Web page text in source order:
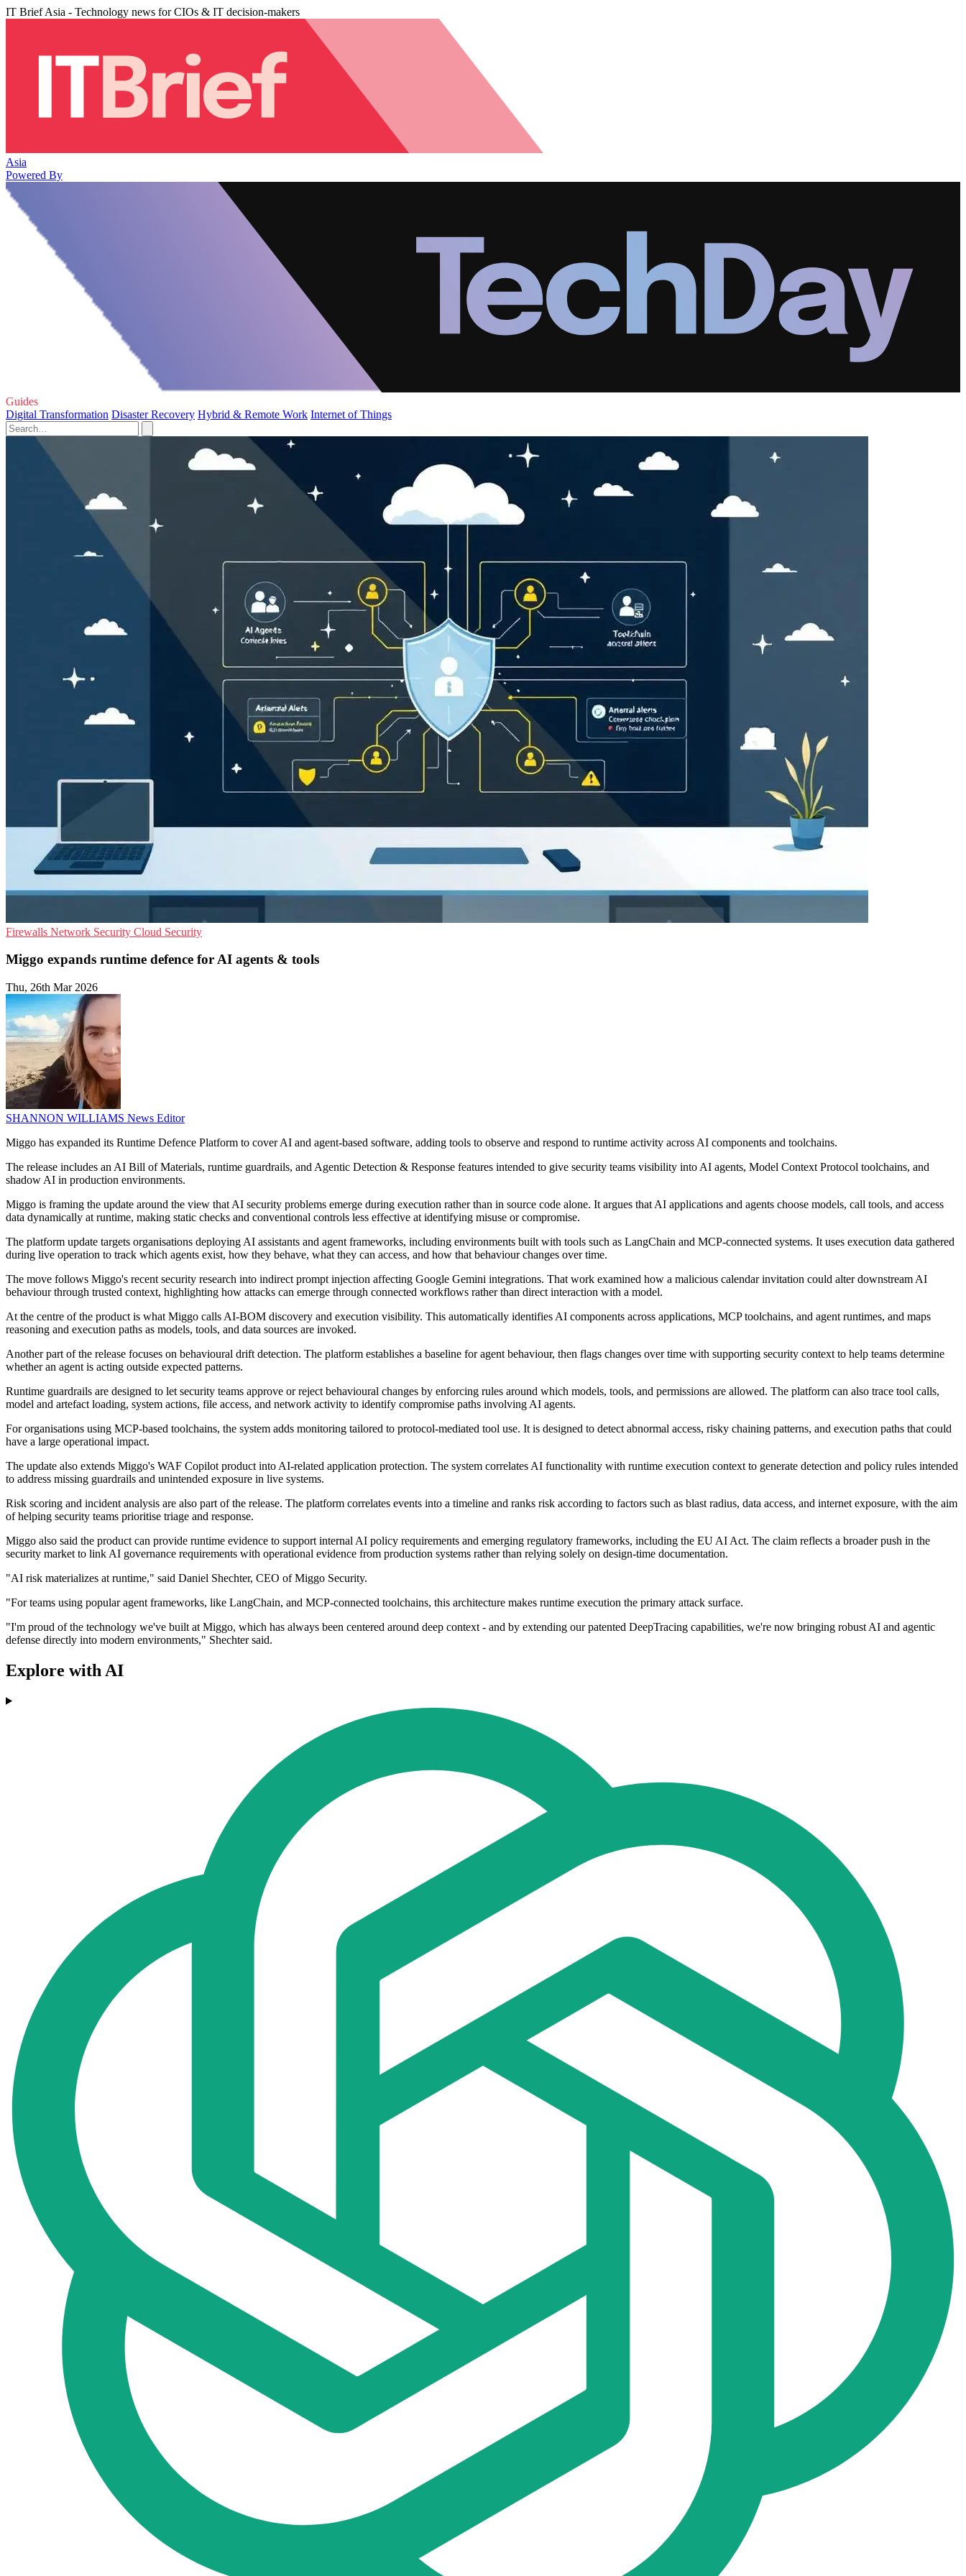
IT Brief Asia - Technology news for CIOs & IT decision-makers
Asia
Powered By
Guides
Digital Transformation Disaster Recovery Hybrid & Remote Work Internet of Things
Firewalls Network Security Cloud Security
Miggo expands runtime defence for AI agents & tools
Thu, 26th Mar 2026
SHANNON WILLIAMS News Editor
Miggo has expanded its Runtime Defence Platform to cover AI and agent-based software, adding tools to observe and respond to runtime activity across AI components and toolchains.
The release includes an AI Bill of Materials, runtime guardrails, and Agentic Detection & Response features intended to give security teams visibility into AI agents, Model Context Protocol toolchains, and
shadow AI in production environments.
Miggo is framing the update around the view that AI security problems emerge during execution rather than in source code alone. It argues that AI applications and agents choose models, call tools, and access
data dynamically at runtime, making static checks and conventional controls less effective at identifying misuse or compromise.
The platform update targets organisations deploying AI assistants and agent frameworks, including environments built with tools such as LangChain and MCP-connected systems. It uses execution data gathered
during live operation to track which agents exist, how they behave, what they can access, and how that behaviour changes over time.
The move follows Miggo's recent security research into indirect prompt injection affecting Google Gemini integrations. That work examined how a malicious calendar invitation could alter downstream AI
behaviour through trusted context, highlighting how attacks can emerge through connected workflows rather than direct interaction with a model.
At the centre of the product is what Miggo calls AI-BOM discovery and execution visibility. This automatically identifies AI components across applications, MCP toolchains, and agent runtimes, and maps
reasoning and execution paths as models, tools, and data sources are invoked.
Another part of the release focuses on behavioural drift detection. The platform establishes a baseline for agent behaviour, then flags changes over time with supporting security context to help teams determine
whether an agent is acting outside expected patterns.
Runtime guardrails are designed to let security teams approve or reject behavioural changes by enforcing rules around which models, tools, and permissions are allowed. The platform can also trace tool calls,
model and artefact loading, system actions, file access, and network activity to identify compromise paths involving AI agents.
For organisations using MCP-based toolchains, the system adds monitoring tailored to protocol-mediated tool use. It is designed to detect abnormal access, risky chaining patterns, and execution paths that could
have a large operational impact.
The update also extends Miggo's WAF Copilot product into AI-related application protection. The system correlates AI functionality with runtime execution context to generate detection and policy rules intended
to address missing guardrails and unintended exposure in live systems.
Risk scoring and incident analysis are also part of the release. The platform correlates events into a timeline and ranks risk according to factors such as blast radius, data access, and internet exposure, with the aim
of helping security teams prioritise triage and response.
Miggo also said the product can provide runtime evidence to support internal AI policy requirements and emerging regulatory frameworks, including the EU AI Act. The claim reflects a broader push in the
security market to link AI governance requirements with operational evidence from production systems rather than relying solely on design-time documentation.
"AI risk materializes at runtime," said Daniel Shechter, CEO of Miggo Security.
"For teams using popular agent frameworks, like LangChain, and MCP-connected toolchains, this architecture makes runtime execution the primary attack surface.
"I'm proud of the technology we've built at Miggo, which has always been centered around deep context - and by extending our patented DeepTracing capabilities, we're now bringing robust AI and agentic
defense directly into modern environments," Shechter said.
Explore with AI